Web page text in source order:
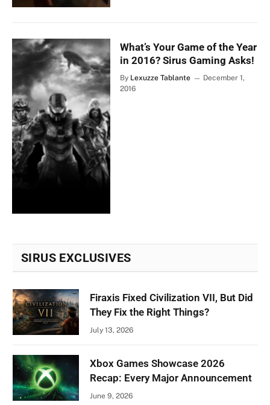
What’s Your Game of the Year
in 2016? Sirus Gaming Asks!
By Lexuzze Tablante
December 1,
2016
SIRUS EXCLUSIVES
Firaxis Fixed Civilization VII, But Did
They Fix the Right Things?
July 13, 2026
Xbox Games Showcase 2026
Recap: Every Major Announcement
June 9, 2026